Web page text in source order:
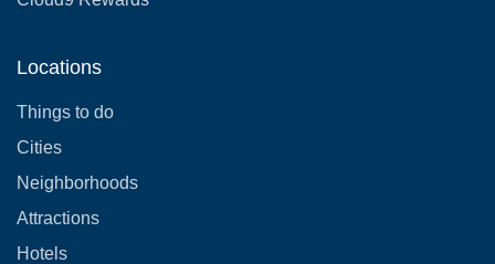
Locations
Things to do
Cities
Neighborhoods
Attractions
Hotels